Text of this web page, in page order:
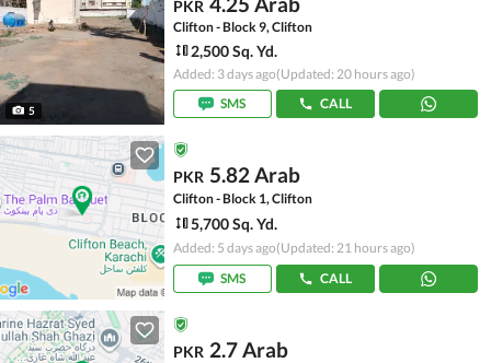
5
PKR
Clifton - Block 9, Clifton
2,500 Sq. Yd.
Added: 3 days ago(Updated: 20 hours ago)
SMS
CALL
PKR 5.82 Arab
Clifton - Block 1, Clifton
5,700 Sq. Yd.
Added: 5 days ago(Updated: 21 hours ago)
SMS
CALL
PKR 2.7 Arab